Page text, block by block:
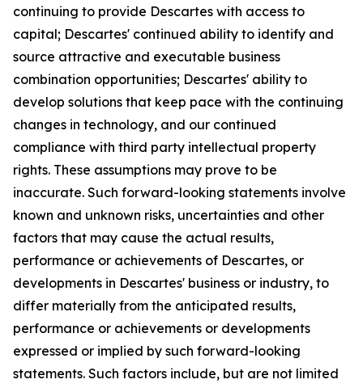
continuing to provide Descartes with access to
capital; Descartes' continued ability to identify and
source attractive and executable business
combination opportunities; Descartes' ability to
develop solutions that keep pace with the continuing
changes in technology, and our continued
compliance with third party intellectual property
rights. These assumptions may prove to be
inaccurate. Such forward-looking statements involve
known and unknown risks, uncertainties and other
factors that may cause the actual results,
performance or achievements of Descartes, or
developments in Descartes' business or industry, to
differ materially from the anticipated results,
performance or achievements or developments
expressed or implied by such forward-looking
statements. Such factors include, but are not limited